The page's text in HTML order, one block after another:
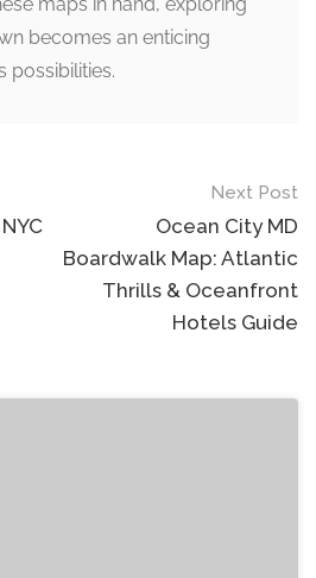
becomes an enticing
possibilities.
Next Post
Ocean City MD
Boardwalk Map: Atlantic
Thrills & Oceanfront
Hotels Guide